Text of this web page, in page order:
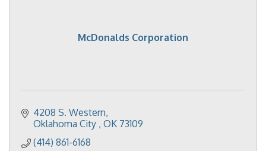
McDonalds Corporation
4208 S. Western
Oklahoma City OK 73109
(414) 861-6168